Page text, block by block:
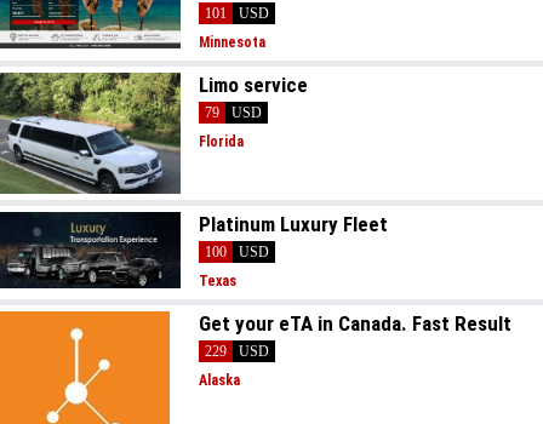
101
USD
Minnesota
Limo service
79
USD
Florida
Platinum Luxury Fleet
100
USD
Texas
Get your eTA in Canada. Fast Result
229
USD
Alaska